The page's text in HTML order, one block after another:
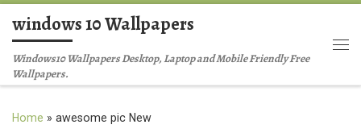
Skip to content
windows 10 Wallpapers
Windows10 Wallpapers Desktop, Laptop and Mobile Friendly Free
Wallpapers.
Home » awesome pic New